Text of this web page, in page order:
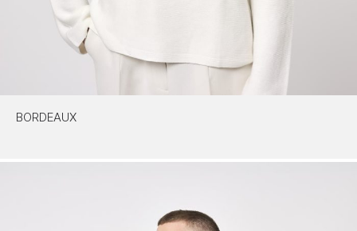
BORDEAUX